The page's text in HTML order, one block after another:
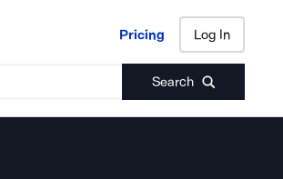
Pricing Log In
Search
Pricing Log In